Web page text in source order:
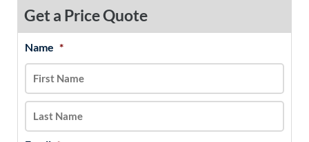
Get a Price Quote
Name *
MM
slash
DD
slash
YYYY